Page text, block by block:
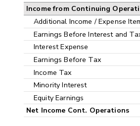
Income from Continuing
Additional Income / Expense
Earnings Before Interest and
Interest Expense
Earnings Before Tax
Income Tax
Minority Interest
Equity Earnings
Net Income Cont. Operations